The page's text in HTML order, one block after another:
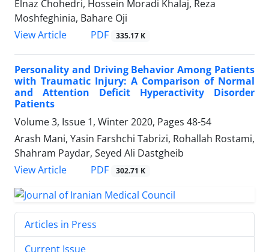
Elnaz Chohedri, Hossein Moradi Khalaj, Reza
Moshfeghinia, Bahare Oji
View Article
PDF 335.17 K
Personality and Driving Behavior Among Patients
with Traumatic Injury: A Comparison of Normal
and Attention Deficit Hyperactivity Disorder
Patients
Volume 3, Issue 1, Winter 2020, Pages 48-54
Arash Mani, Yasin Farshchi Tabrizi, Rohallah Rostami,
Shahram Paydar, Seyed Ali Dastgheib
View Article
PDF 302.71 K
Articles in Press
Current Issue